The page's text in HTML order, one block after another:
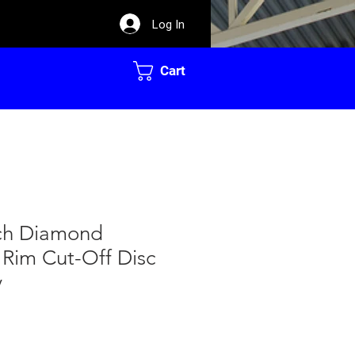
Log In
Cart
Diamond
Cut-Off Disc